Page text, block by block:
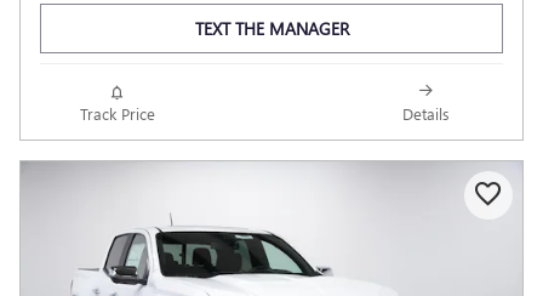
TEXT THE MANAGER
Track Price Details